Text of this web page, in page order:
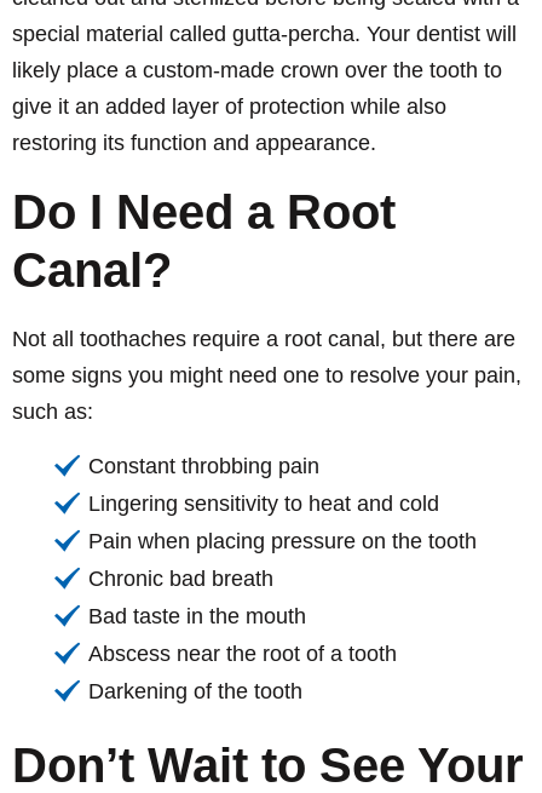
special material called gutta-percha. Your dentist will
likely place a custom-made crown over the tooth to
give it an added layer of protection while also
restoring its function and appearance.
Do I Need a Root
Canal?
Not all toothaches require a root canal, but there are
some signs you might need one to resolve your pain,
such as:
Constant throbbing pain
Lingering sensitivity to heat and cold
Pain when placing pressure on the tooth
Chronic bad breath
Bad taste in the mouth
Abscess near the root of a tooth
Darkening of the tooth
Don’t Wait to See Your